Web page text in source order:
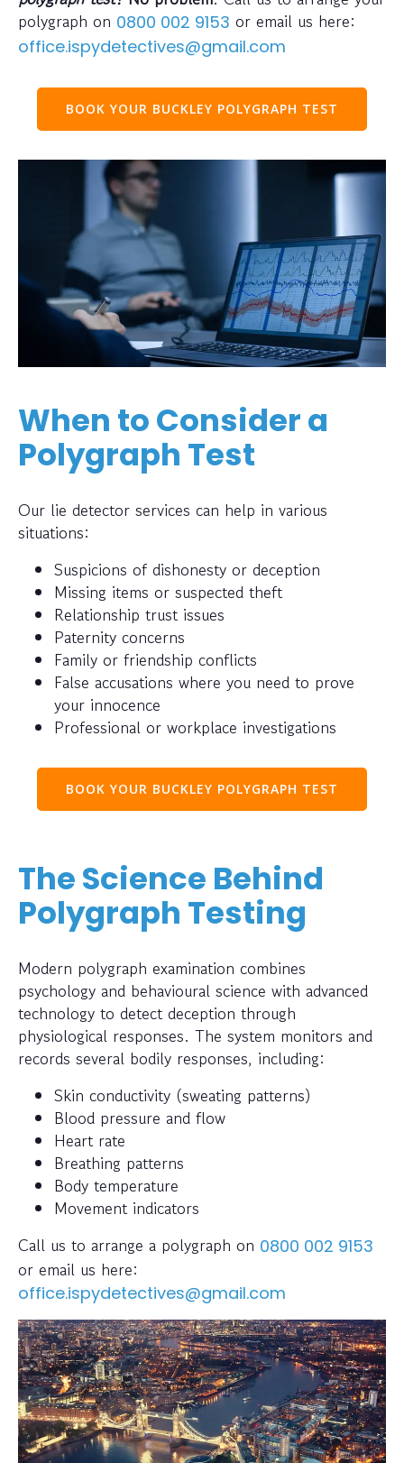
polygraph on 0800 002 9153 or email us here:
office.ispydetectives@gmail.com
BOOK YOUR BUCKLEY POLYGRAPH TEST
When to Consider a
Polygraph Test
Our lie detector services can help in various
situations:
Suspicions of dishonesty or deception
Missing items or suspected theft
Relationship trust issues
Paternity concerns
Family or friendship conflicts
False accusations where you need to prove
your innocence
Professional or workplace investigations
BOOK YOUR BUCKLEY POLYGRAPH TEST
The Science Behind
Polygraph Testing
Modern polygraph examination combines
psychology and behavioural science with advanced
technology to detect deception through
physiological responses. The system monitors and
records several bodily responses, including:
Skin conductivity (sweating patterns)
Blood pressure and flow
Heart rate
Breathing patterns
Body temperature
Movement indicators
Call us to arrange a polygraph on 0800 002 9153
or email us here:
office.ispydetectives@gmail.com